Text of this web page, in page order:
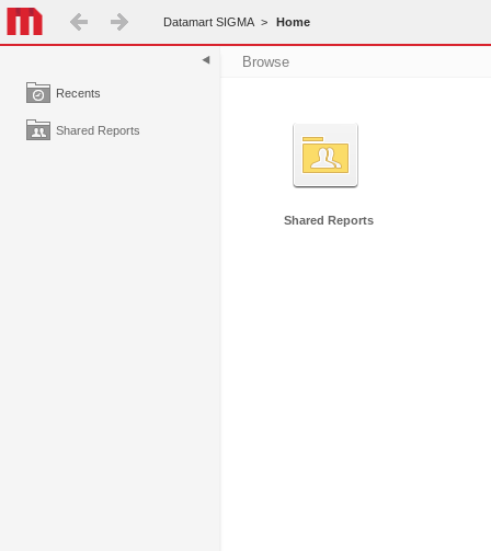
Datamart SIGMA > Home
Recents
Shared Reports
Browse
Shared Reports